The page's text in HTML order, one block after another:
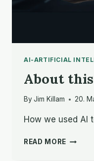
AI-ARTIFICIAL
About
By Jim Killam 20.
How we used AI
READ MORE ABOUT